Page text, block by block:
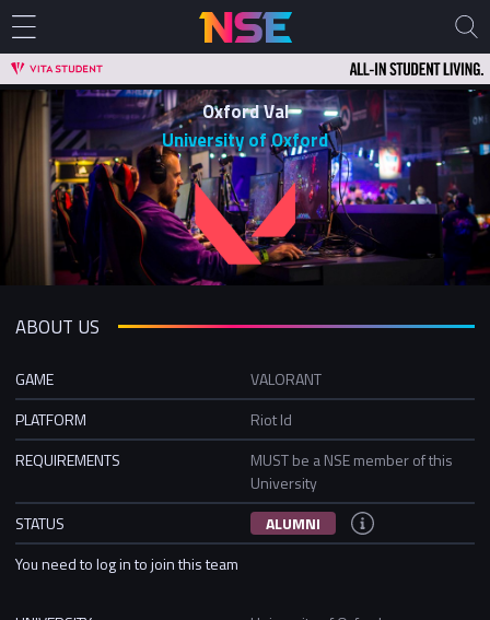
Oxford Val
University of Oxford
ABOUT US
GAME
VALORANT
PLATFORM
Riot Id
REQUIREMENTS
MUST be a NSE member of this
University
STATUS
ALUMNI
You need to log in to join this team